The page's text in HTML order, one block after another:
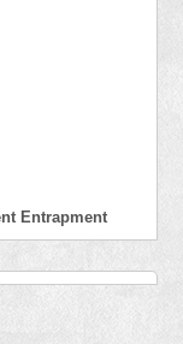
Entrapment